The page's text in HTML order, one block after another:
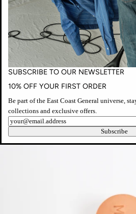
modal
Open
media
in
SUBSCRIBE TO OUR NEWSLETTER
10% OFF YOUR FIRST ORDER
Be part of the East Coast General universe,
collections and exclusive offers.
Newsletter
Subscribe